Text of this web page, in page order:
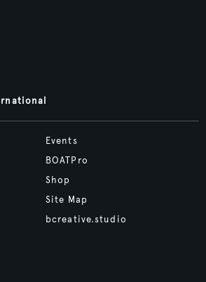
Events
BOATPro
Shop
Site Map
bcreative.studio